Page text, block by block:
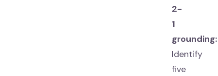
2-
1
grounding:
Identify
five